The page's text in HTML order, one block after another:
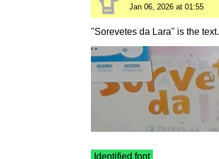
Jan 06, 2026 at 01:55
"Sorevetes da Lara" is the text.
Identified font